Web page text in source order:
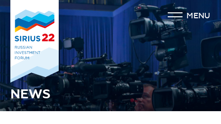
MENU
NEWS